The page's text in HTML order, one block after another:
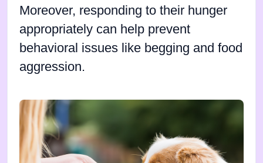
Moreover, responding to their hunger
appropriately can help prevent
behavioral issues like begging and food
aggression.